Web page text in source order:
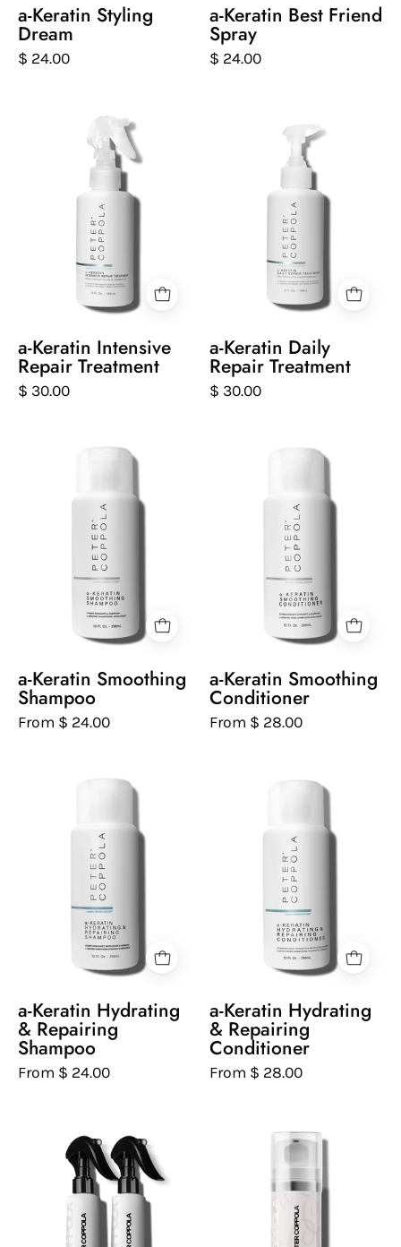
a-Keratin Styling
Dream
$ 24.00
background
a-Keratin Best Friend
Spray
$ 24.00
Coppola
bottle
keratin
intensive
treatment
on
a
background
a-Keratin Intensive
Repair Treatment
$ 30.00
Coppola
bottle
keratin
daily
repair
treatment
on
a
background
a-Keratin Daily
Repair Treatment
$ 30.00
Coppola
of
keratin
smoothing
shampoo
on
a
white
a-Keratin Smoothing
Shampoo
From $ 24.00
Coppola
of
keratin
smoothing
conditioner
on
a
white
a-Keratin Smoothing
Conditioner
From $ 28.00
Coppola
of
keratin
hydrating
and
repairing
shampoo
on
white
background
a-Keratin Hydrating
& Repairing
Shampoo
From $ 24.00
Coppola
of
keratin
hydrating
and
repairing
conditioner
on
white
background
a-Keratin Hydrating
& Repairing
Conditioner
From $ 28.00
Blow
-
Blowout
Spray
Duo
Charmer
–
Curl
Defining
Cream